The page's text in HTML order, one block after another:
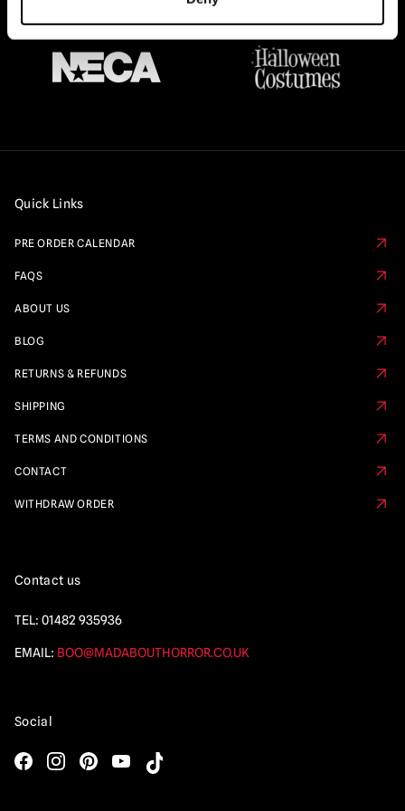
Quick Links
PRE ORDER CALENDAR
FAQS
ABOUT US
BLOG
RETURNS & REFUNDS
SHIPPING
TERMS AND CONDITIONS
CONTACT
WITHDRAW ORDER
Contact us
TEL: 01482 935936
EMAIL: BOO@MADABOUTHORROR.CO.UK
Social